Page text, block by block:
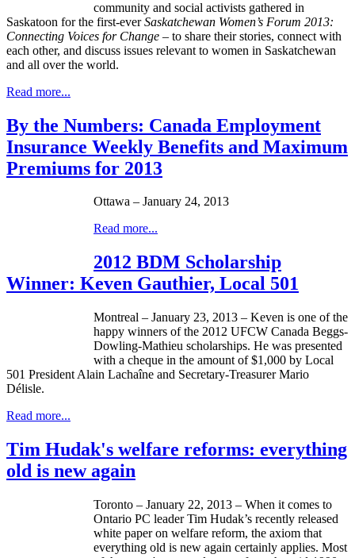
community and social activists gathered in
Saskatoon for the first-everSaskatchewan Women’s Forum 2013:
Connecting Voices for Change – to share their stories, connect with
each other, and discuss issues relevant to women in Saskatchewan
and all over the world.
Read more...
By the Numbers: Canada Employment
Insurance Weekly Benefits and Maximum
Premiums for 2013
Ottawa – January 24, 2013
Read more...
2012 BDM Scholarship
Winner: Keven Gauthier, Local 501
Montreal – January 23, 2013 – Keven is one of the
happy winners of the 2012 UFCW Canada Beggs-
Dowling-Mathieu scholarships. He was presented
with a cheque in the amount of $1,000 by Local
501 President Alain Lachaîne and Secretary-Treasurer Mario
Délisle.
Read more...
Tim Hudak's welfare reforms: everything
old is new again
Toronto – January 22, 2013 – When it comes to
Ontario PC leader Tim Hudak’s recently released
white paper on welfare reform, the axiom that
everything old is new again certainly applies. Most